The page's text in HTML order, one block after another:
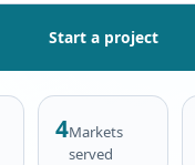
Start a project
4Markets
served